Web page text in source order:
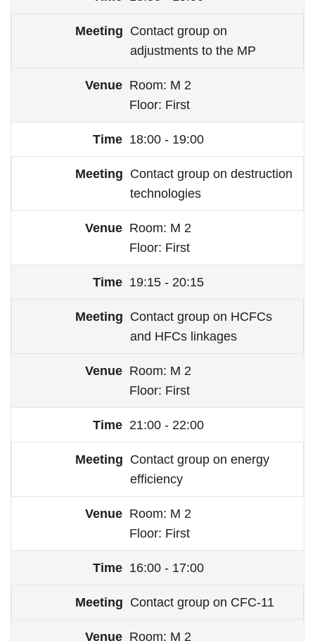
Contact group on
adjustments to the MP
Room M 2
Floor First
18:00 - 19:00
Contact group on destruction
technologies
Room M 2
Floor First
19:15 - 20:15
Contact group on HCFCs
and HFCs linkages
Room M 2
Floor First
21:00 - 22:00
Contact group on energy
efficiency
Room M 2
Floor First
16:00 - 17:00
Contact group on CFC-11
Room M 2